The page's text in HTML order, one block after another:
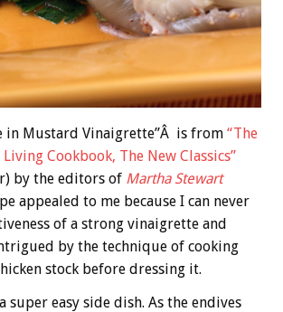
in Mustard Vinaigrette”Â is from “The
Cookbook, The New Classics”
by the editors of Martha Stewart
appealed to me because I can never
of a strong vinaigrette and
by the technique of cooking
stock before dressing it.
super easy side dish. As the endives